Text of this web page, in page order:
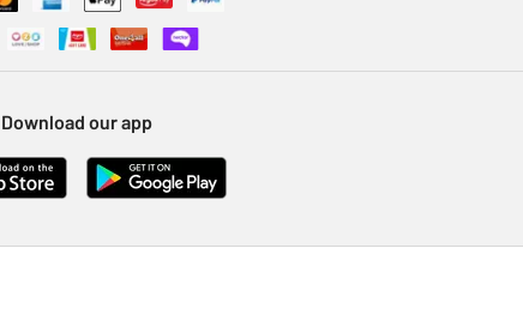
Download our app